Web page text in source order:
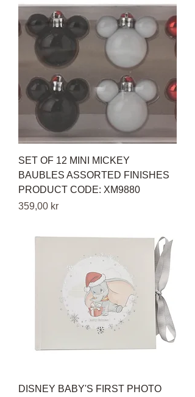
SET OF 12 MINI MICKEY
BAUBLES ASSORTED FINISHES
PRODUCT CODE: XM9880
Pris
359,00 kr
DISNEY BABY'S FIRST PHOTO